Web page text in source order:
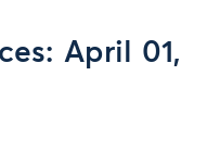
April 01,